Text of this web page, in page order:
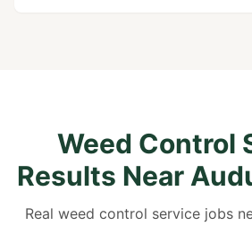
Weed Control
Results Near
Real weed control service jobs